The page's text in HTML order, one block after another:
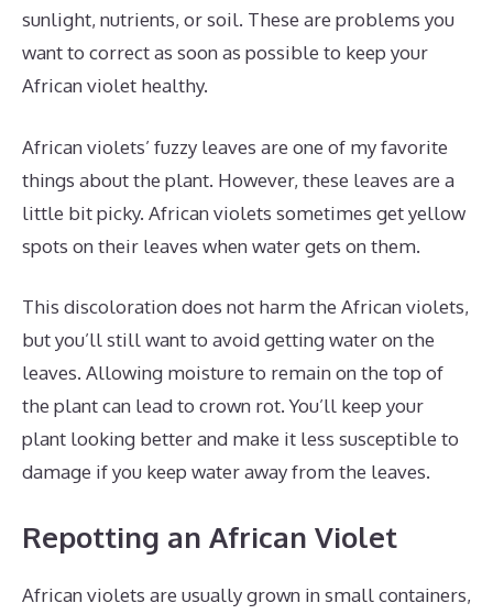
sunlight, nutrients, or soil. These are problems you
want to correct as soon as possible to keep your
African violet healthy.
African violets’ fuzzy leaves are one of my favorite
things about the plant. However, these leaves are a
little bit picky. African violets sometimes get yellow
spots on their leaves when water gets on them.
This discoloration does not harm the African violets,
but you’ll still want to avoid getting water on the
leaves. Allowing moisture to remain on the top of
the plant can lead to crown rot. You’ll keep your
plant looking better and make it less susceptible to
damage if you keep water away from the leaves.
Repotting an African Violet
African violets are usually grown in small containers,